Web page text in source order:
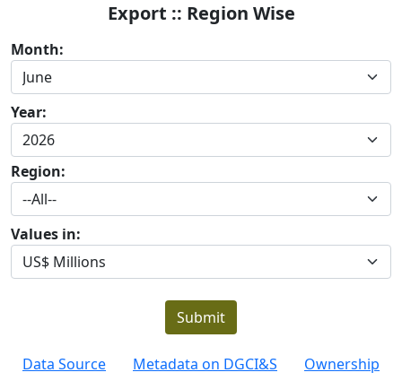
Export :: Region Wise
Month:
Year:
Region:
Values in:
Submit
Data Source Metadata on DGCI&S Ownership